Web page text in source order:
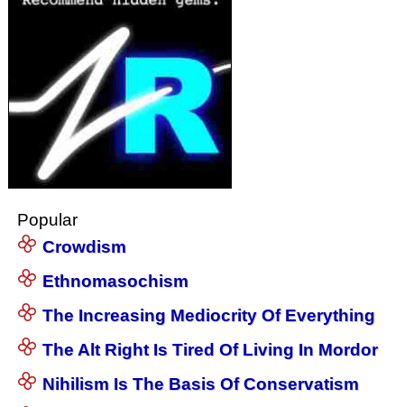
Popular
Crowdism
Ethnomasochism
The Increasing Mediocrity Of Everything
The Alt Right Is Tired Of Living In Mordor
Nihilism Is The Basis Of Conservatism